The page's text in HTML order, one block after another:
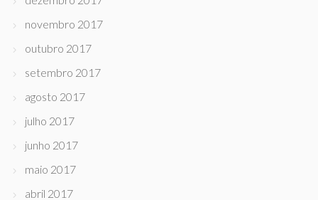
novembro 2017
outubro 2017
setembro 2017
agosto 2017
julho 2017
junho 2017
maio 2017
abril 2017